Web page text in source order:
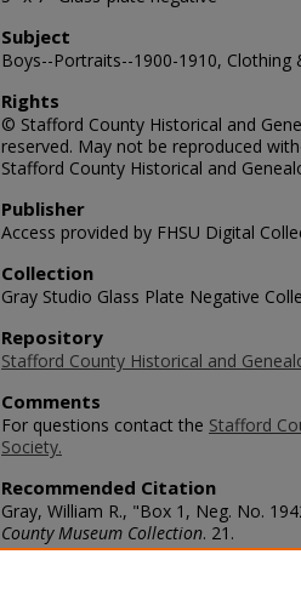
Subject
Boys--Portraits--1900-1910, Clothing
Rights
© Stafford County Historical and
reserved. May not be reproduced
Stafford County Historical and
Publisher
Access provided by FHSU Digital
Collection
Gray Studio Glass Plate Negative
Repository
Stafford County Historical and
Comments
For questions contact the Stafford
Society.
Recommended Citation
Gray, William R., "Box 1, Neg. No.
County Museum Collection. 21.
https://scholars.fhsu.edu/